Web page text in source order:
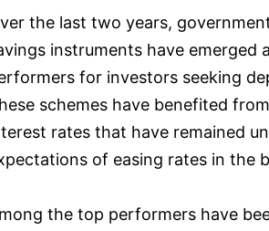
the last two years,
instruments have emerged
for investors seeking
schemes have benefited
rates that have remained
of easing rates in the
the top performers have